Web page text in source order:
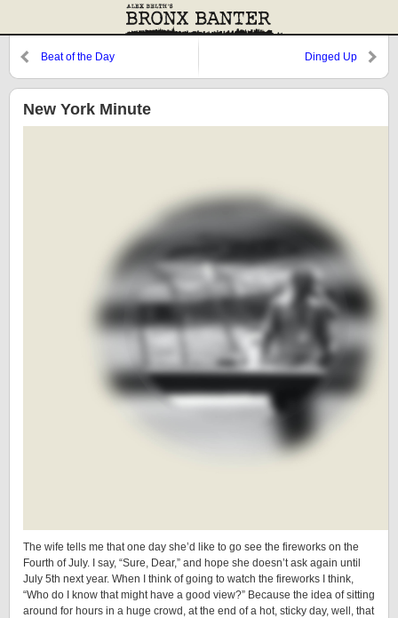
Beat of the Day Dinged Up
New York Minute
The wife tells me that one day she’d like to go see the fireworks on the
Fourth of July. I say, “Sure, Dear,” and hope she doesn’t ask again until
July 5th next year. When I think of going to watch the fireworks I think,
“Who do I know that might have a good view?” Because the idea of sitting
around for hours in a huge crowd, at the end of a hot, sticky day, well, that